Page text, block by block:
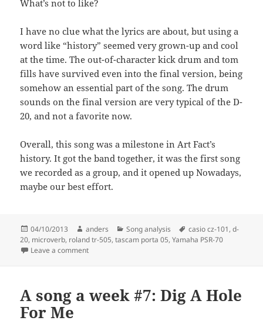
What’s not to like?
I have no clue what the lyrics are about, but using a
word like “history” seemed very grown-up and cool
at the time. The out-of-character kick drum and tom
fills have survived even into the final version, being
somehow an essential part of the song. The drum
sounds on the final version are very typical of the D-
20, and not a favorite now.
Overall, this song was a milestone in Art Fact’s
history. It got the band together, it was the first song
we recorded as a group, and it opened up Nowadays,
maybe our best effort.
Posted
on
04/10/2013 Author
anders Categories
Song analysis Tags
casio cz-101,d-
20, microverb, roland tr-505,tascam porta 05,Yamaha PSR-70
Leave a commenton A song a week #12: Let’s Make Story
A song a week #7: Dig A Hole
For Me